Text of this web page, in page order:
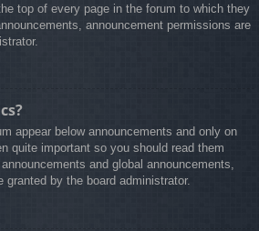
top of every page in the forum to which they
announcement permissions are
appear below announcements and only on
quite important so you should read them
and global announcements,
by the board administrator.